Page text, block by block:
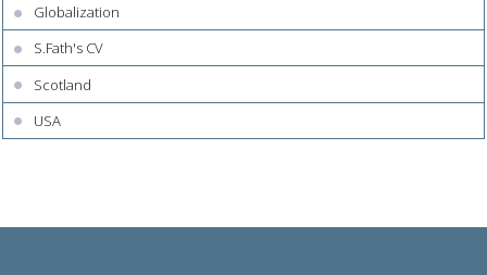
Globalization
S.Fath's CV
Scotland
USA